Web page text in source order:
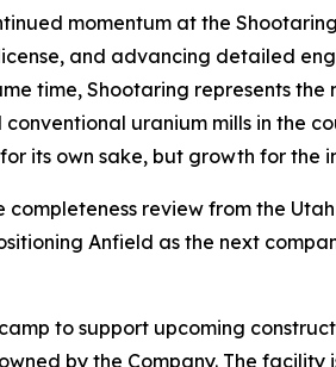
momentum at the
and advancing detailed
time, Shootaring represents
uranium mills in the
its own sake, but growth for the
review from the
Anfield as the next
to support upcoming
by the Company. The